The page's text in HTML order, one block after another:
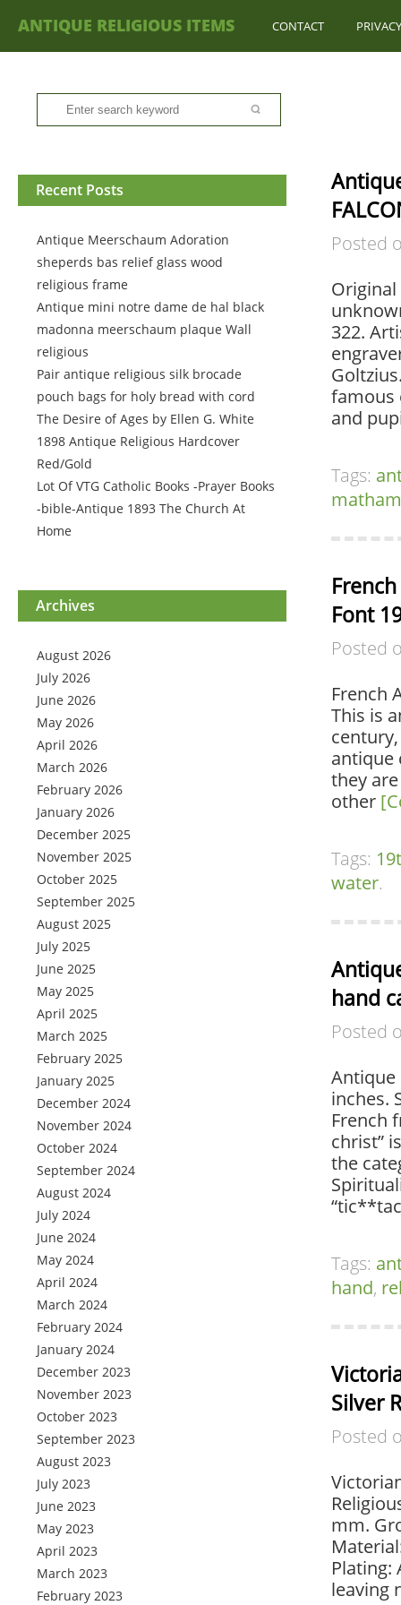
ANTIQUE RELIGIOUS ITEMS CONTACT
Recent Posts
Antique Meerschaum Adoration
sheperds bas relief glass wood
religious frame
Antique mini notre dame de hal black
madonna meerschaum plaque Wall
religious
Pair antique religious silk brocade
pouch bags for holy bread with cord
The Desire of Ages by Ellen G. White
1898 Antique Religious Hardcover
Red/Gold
Lot Of VTG Catholic Books -Prayer Books
-bible-Antique 1893 The Church At
Home
Archives
August 2026
July 2026
June 2026
May 2026
April 2026
March 2026
February 2026
January 2026
December 2025
November 2025
October 2025
September 2025
August 2025
July 2025
June 2025
May 2025
April 2025
March 2025
February 2025
January 2025
December 2024
November 2024
October 2024
September 2024
August 2024
July 2024
June 2024
May 2024
April 2024
March 2024
February 2024
January 2024
December 2023
November 2023
October 2023
September 2023
August 2023
July 2023
June 2023
May 2023
April 2023
March 2023
February 2023
Posted
322.
famous
and
Tags:
Font
Posted
French
This is
antique
they
other
Tags:
water.
hand
Posted
Antique
inches.
French
christ”
the
Tags:
hand,
Silver
Posted
mm.
Plating:
leaving